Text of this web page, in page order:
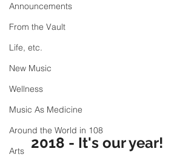
Announcements
From the Vault
Life, etc.
New Music
Wellness
Music As Medicine
Around the World in 108
Arts
2018 - It's our year!